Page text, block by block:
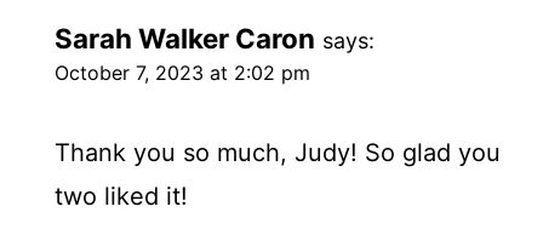
Sarah Walker Caron says:
October 7, 2023 at 2:02 pm
Thank you so much, Judy! So glad you
two liked it!